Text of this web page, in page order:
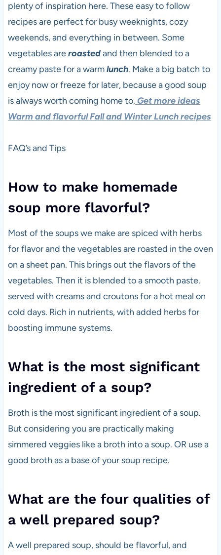
plenty of inspiration here. These easy to follow
recipes are perfect for busy weeknights, cozy
weekends, and everything in between. Some
vegetables areroastedand then blended to a
creamy paste for a warmlunch. Make a big batch to
enjoy now or freeze for later, because a good soup
is always worth coming home to. Get more ideas
Warm and flavorful Fall and Winter Lunch recipes
FAQ’s and Tips
How to make homemade
soup more flavorful?
Most of the soups we make are spiced with herbs
for flavor and the vegetables are roasted in the oven
on a sheet pan. This brings out the flavors of the
vegetables. Then it is blended to a smooth paste.
served with creams and croutons for a hot meal on
cold days. Rich in nutrients, with added herbs for
boosting immune systems.
What is the most significant
ingredient of a soup?
Broth is the most significant ingredient of a soup.
But considering you are practically making
simmered veggies like a broth into a soup. OR use a
good broth as a base of your soup recipe.
What are the four qualities of
a well prepared soup?
A well prepared soup, should be flavorful, and